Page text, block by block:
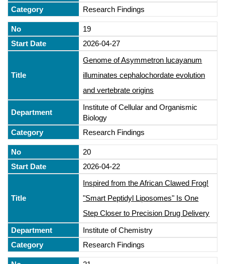
Research Findings
19
2026-04-27
Genome of Asymmetron lucayanum
illuminates cephalochordate evolution
and vertebrate origins
Institute of Cellular and Organismic
Biology
Research Findings
20
2026-04-22
Inspired from the African Clawed Frog!
"Smart Peptidyl Liposomes" Is One
Step Closer to Precision Drug Delivery
Institute of Chemistry
Research Findings